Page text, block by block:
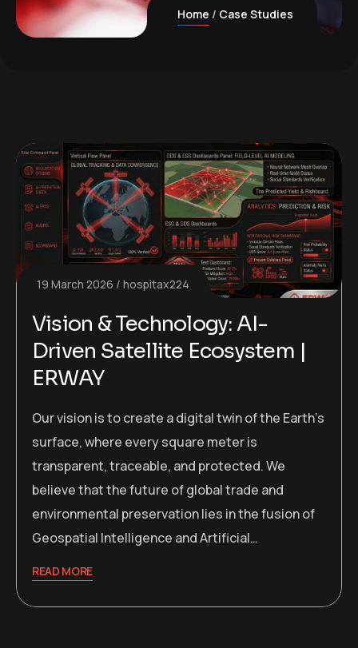
Home Case Studies
19 March 2026 hospitax224
Vision & Technology: AI-
Driven Satellite Ecosystem |
ERWAY
Our vision is to create a digital twin of the Earth’s
surface, where every square meter is
transparent, traceable, and protected. We
believe that the future of global trade and
environmental preservation lies in the fusion of
Geospatial Intelligence and Artificial…
READ MORE